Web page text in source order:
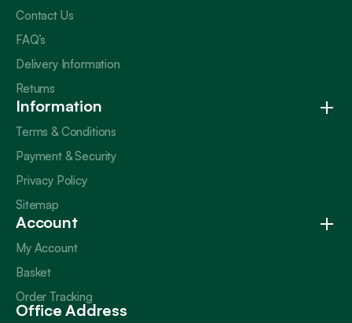
Contact Us
FAQ’s
Delivery Information
Returns
Information
Terms & Conditions
Payment & Security
Privacy Policy
Sitemap
Account
My Account
Basket
Order Tracking
Office Address